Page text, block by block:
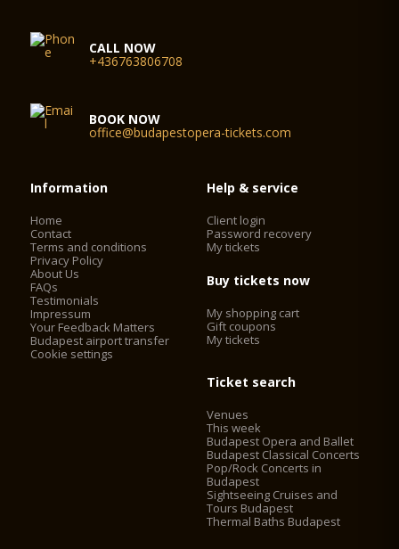
CALL NOW
+436763806708
BOOK NOW
office@budapestopera-tickets.com
Information
Home
Contact
Terms and conditions
Privacy Policy
About Us
FAQs
Testimonials
Impressum
Your Feedback Matters
Budapest airport transfer
Cookie settings
Help & service
Client login
Password recovery
My tickets
Buy tickets now
My shopping cart
Gift coupons
My tickets
Ticket search
Venues
This week
Budapest Opera and Ballet
Budapest Classical Concerts
Pop/Rock Concerts in
Budapest
Sightseeing Cruises and
Tours Budapest
Thermal Baths Budapest